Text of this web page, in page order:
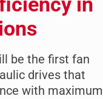
be the first fan
drives that
with maximum